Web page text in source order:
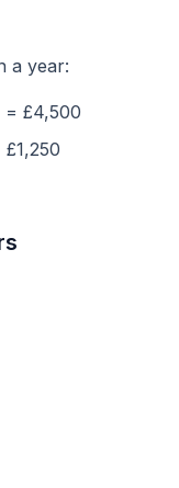
a year:
= £4,500